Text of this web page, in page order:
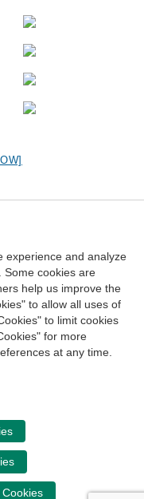
experience and analyze
Some cookies are
help us improve the
to allow all uses of
to limit cookies
for more
at any time.